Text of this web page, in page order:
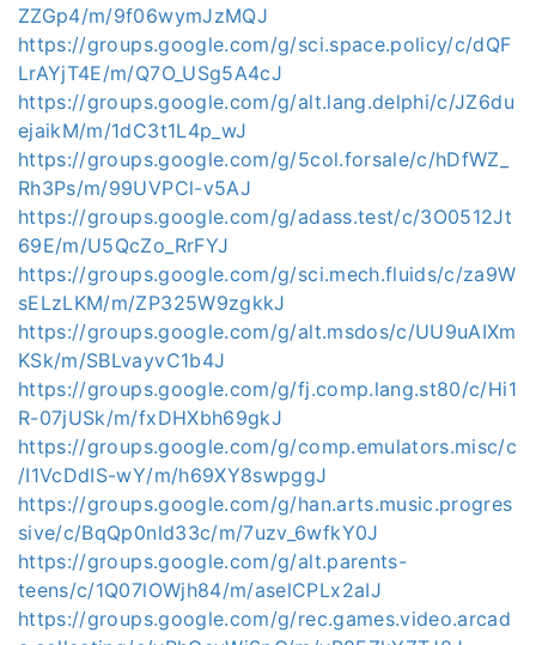
ZZGp4/m/9f06wymJzMQJ
https://groups.google.com/g/sci.space.policy/c/dQF
LrAYjT4E/m/Q7O_USg5A4cJ
https://groups.google.com/g/alt.lang.delphi/c/JZ6du
ejaikM/m/1dC3t1L4p_wJ
https://groups.google.com/g/5col.forsale/c/hDfWZ_
Rh3Ps/m/99UVPCl-v5AJ
https://groups.google.com/g/adass.test/c/3O0512Jt
69E/m/U5QcZo_RrFYJ
https://groups.google.com/g/sci.mech.fluids/c/za9W
sELzLKM/m/ZP325W9zgkkJ
https://groups.google.com/g/alt.msdos/c/UU9uAIXm
KSk/m/SBLvayvC1b4J
https://groups.google.com/g/fj.comp.lang.st80/c/Hi1
R-07jUSk/m/fxDHXbh69gkJ
https://groups.google.com/g/comp.emulators.misc/c
/I1VcDdIS-wY/m/h69XY8swpggJ
https://groups.google.com/g/han.arts.music.progres
sive/c/BqQp0nld33c/m/7uzv_6wfkY0J
https://groups.google.com/g/alt.parents-
teens/c/1Q07lOWjh84/m/aselCPLx2aIJ
https://groups.google.com/g/rec.games.video.arcad